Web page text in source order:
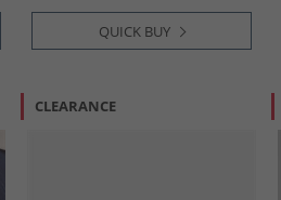
QUICK BUY
CLEARANCE